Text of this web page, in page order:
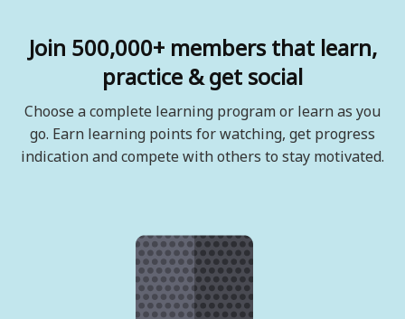
Join 500,000+ members that learn,
practice & get social
Choose a complete learning program or learn as you
go. Earn learning points for watching, get progress
indication and compete with others to stay motivated.